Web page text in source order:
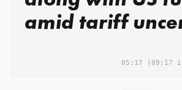
amid tariff
05:17 (09:17